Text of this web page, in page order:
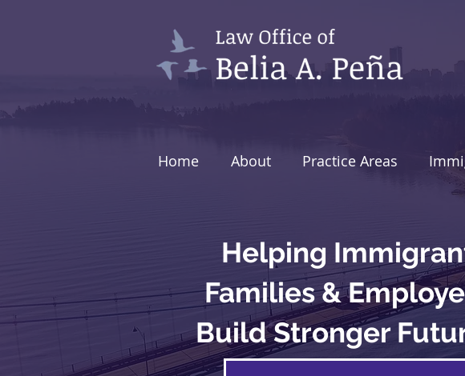
Home About Practice Areas
Helping
Families &
Build Stronger